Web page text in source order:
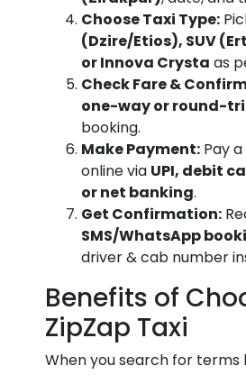
Choose Taxi Type:
(Dzire/Etios), SUV
or Innova Crysta as
Check Fare &
one-way or round-
booking.
Make Payment: Pay
online via UPI, debit
or net banking.
Get Confirmation:
SMS/WhatsApp
driver & cab number
Benefits of
ZipZap Taxi
When you search for terms